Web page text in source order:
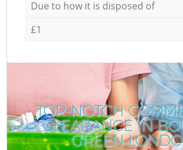
Due to how it is disposed of
£1
TOP-NOTCH
CLEARANCE IN
GREEN